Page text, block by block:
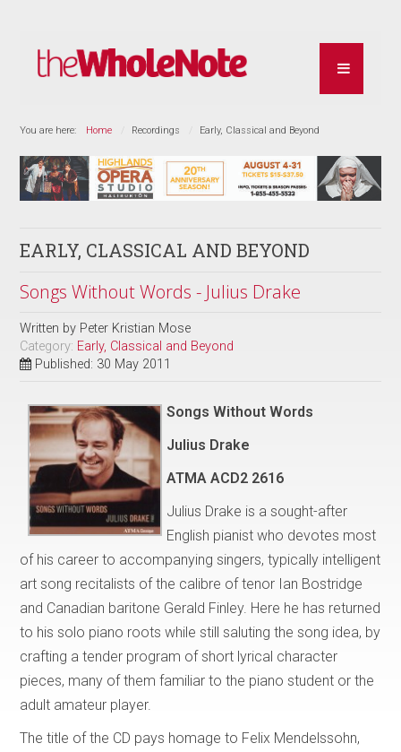
You are here: Home Recordings Early, Classical and Beyond
EARLY, CLASSICAL AND BEYOND
Songs Without Words - Julius Drake
Written by Peter Kristian Mose
Category: Early, Classical and Beyond
Published: 30 May 2011
Songs Without Words
Julius Drake
ATMA ACD2 2616
Julius Drake is a sought-after
English pianist who devotes most
of his career to accompanying singers, typically intelligent
art song recitalists of the calibre of tenor Ian Bostridge
and Canadian baritone Gerald Finley. Here he has returned
to his solo piano roots while still saluting the song idea, by
crafting a tender program of short lyrical character
pieces, many of them familiar to the piano student or the
adult amateur player.
The title of the CD pays homage to Felix Mendelssohn,